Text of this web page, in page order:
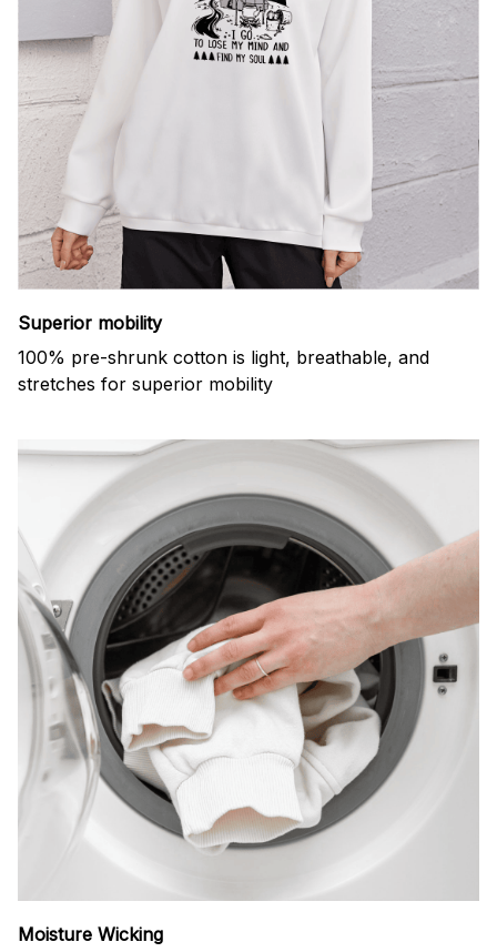
Superior mobility
100% pre-shrunk cotton is light, breathable, and
stretches for superior mobility
Moisture Wicking